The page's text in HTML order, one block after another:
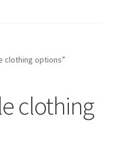
Expand
child
clothing options”
clothing